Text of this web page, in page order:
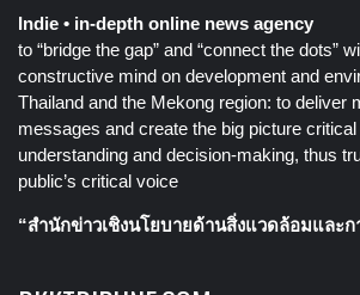
Indie • in-depth online news agency
to “bridge the gap” and “connect the dots”
constructive mind on development and
Thailand and the Mekong region: to deliver
messages and create the big picture critical
understanding and decision-making, thus
public’s critical voice
“สำนักข่าวเชิงนโยบายด้านสิ่งแวดล้อมและ